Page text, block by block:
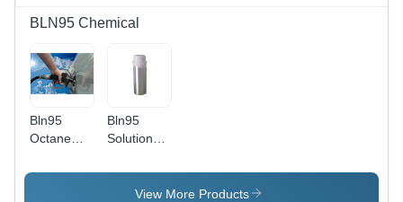
BLN95 Chemical
Bln95
Octane
Non-
Bln95
Solution
Application:
IndustrialView More Products